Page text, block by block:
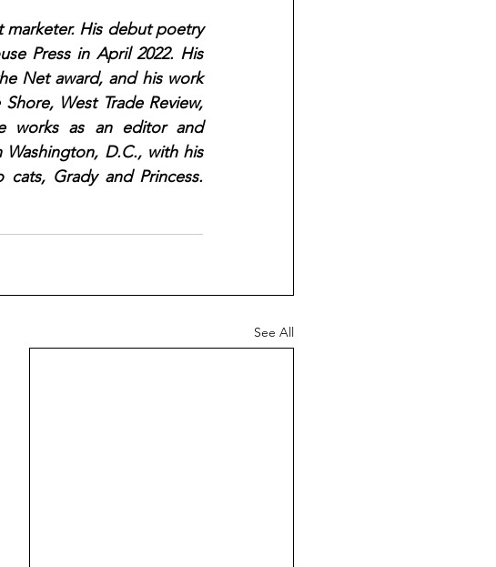
His debut poetry
Press in April 2022. His
Net award, and his work
West Trade Review,
works as an editor and
D.C., with his
Grady and Princess.
See All